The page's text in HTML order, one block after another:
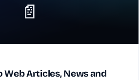
📄
Web Articles, News and